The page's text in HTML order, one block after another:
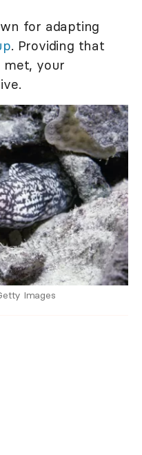
for adapting
. Providing that
met, your
Images